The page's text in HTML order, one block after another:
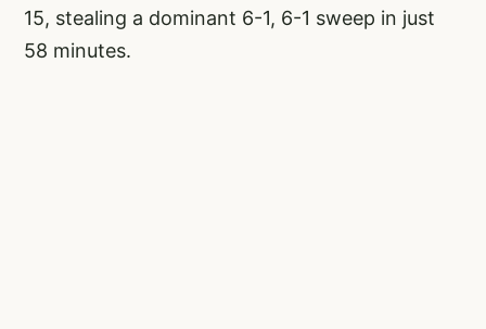
15, stealing a dominant 6-1, 6-1 sweep in just
58 minutes.